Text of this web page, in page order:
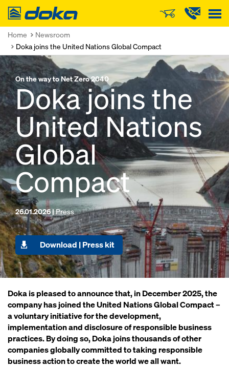
Doka
Home
Newsroom
Doka joins the United Nations Global Compact
On the way to Net Zero 2040
Doka joins the
United Nations
Global
Compact
26.01.2026 |Press
Download | Press kit
Doka is pleased to announce that, in December 2025, the
company has joined the United Nations Global Compact –
a voluntary initiative for the development,
implementation and disclosure of responsible business
practices. By doing so, Doka joins thousands of other
companies globally committed to taking responsible
business action to create the world we all want.